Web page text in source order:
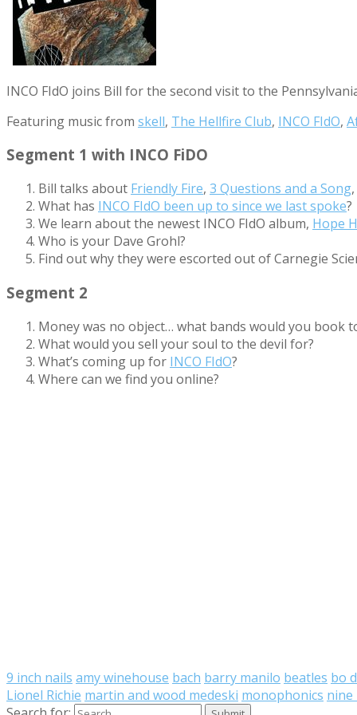
INCO FIdO joins Bill for the second visit to the
Featuring music from skell, The Hellfire Club, INCO FIdO,
Segment 1 with INCO FiDO
Bill talks about Friendly Fire, 3 Questions and a Song
What has INCO FIdO been up to since we last spoke?
We learn about the newest INCO FIdO album, Hope
Who is your Dave Grohl?
Find out why they were escorted out of Carnegie
Segment 2
Money was no object… what bands would you book
What would you sell your soul to the devil for?
What’s coming up for INCO FIdO?
Where can we find you online?
9 inch nails amy winehouse bach barry manilo beatles bo
Lionel Richie martin and wood medeski monophonics nine